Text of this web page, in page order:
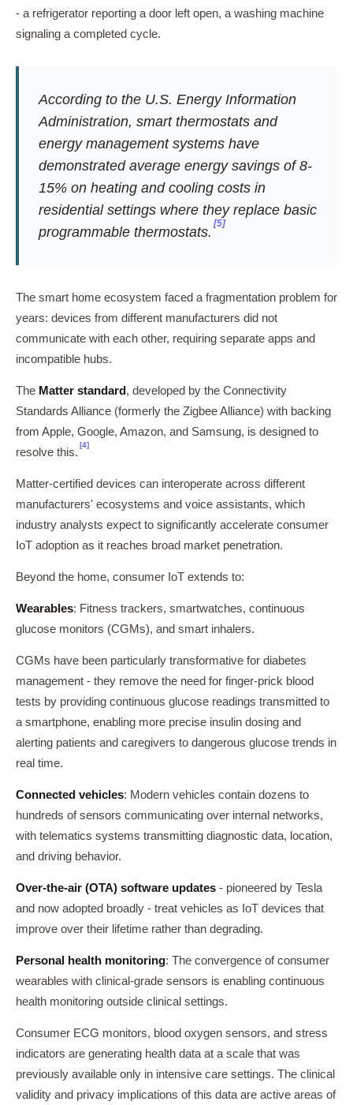
- a refrigerator reporting a door left open, a washing machine
signaling a completed cycle.
According to the U.S. Energy Information
Administration, smart thermostats and
energy management systems have
demonstrated average energy savings of 8-
15% on heating and cooling costs in
residential settings where they replace basic
programmable thermostats.
[5]
The smart home ecosystem faced a fragmentation problem for
years: devices from different manufacturers did not
communicate with each other, requiring separate apps and
incompatible hubs.
The Matter standard , developed by the Connectivity
Standards Alliance (formerly the Zigbee Alliance) with backing
from Apple, Google, Amazon, and Samsung, is designed to
resolve this.
[4]
Matter-certified devices can interoperate across different
manufacturers' ecosystems and voice assistants, which
industry analysts expect to significantly accelerate consumer
IoT adoption as it reaches broad market penetration.
Beyond the home, consumer IoT extends to:
Wearables: Fitness trackers, smartwatches, continuous
glucose monitors (CGMs), and smart inhalers.
CGMs have been particularly transformative for diabetes
management - they remove the need for finger-prick blood
tests by providing continuous glucose readings transmitted to
a smartphone, enabling more precise insulin dosing and
alerting patients and caregivers to dangerous glucose trends in
real time.
Connected vehicles: Modern vehicles contain dozens to
hundreds of sensors communicating over internal networks,
with telematics systems transmitting diagnostic data, location,
and driving behavior.
Over-the-air (OTA) software updates - pioneered by Tesla
and now adopted broadly - treat vehicles as IoT devices that
improve over their lifetime rather than degrading.
Personal health monitoring: The convergence of consumer
wearables with clinical-grade sensors is enabling continuous
health monitoring outside clinical settings.
Consumer ECG monitors, blood oxygen sensors, and stress
indicators are generating health data at a scale that was
previously available only in intensive care settings. The clinical
validity and privacy implications of this data are active areas of